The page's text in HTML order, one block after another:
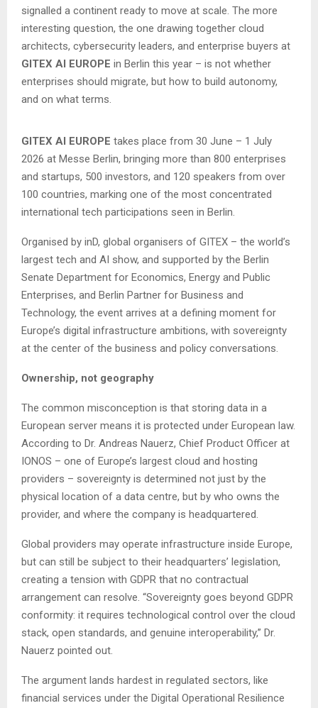
signalled a continent ready to move at scale. The more
interesting question, the one drawing together cloud
architects, cybersecurity leaders, and enterprise buyers at
GITEX AI EUROPE in Berlin this year – is not whether
enterprises should migrate, but how to build autonomy,
and on what terms.
GITEX AI EUROPE takes place from 30 June – 1 July
2026 at Messe Berlin, bringing more than 800 enterprises
and startups, 500 investors, and 120 speakers from over
100 countries, marking one of the most concentrated
international tech participations seen in Berlin.
Organised by inD, global organisers of GITEX – the world’s
largest tech and AI show, and supported by the Berlin
Senate Department for Economics, Energy and Public
Enterprises, and Berlin Partner for Business and
Technology, the event arrives at a defining moment for
Europe’s digital infrastructure ambitions, with sovereignty
at the center of the business and policy conversations.
Ownership, not geography
The common misconception is that storing data in a
European server means it is protected under European law.
According to Dr. Andreas Nauerz, Chief Product Officer at
IONOS – one of Europe’s largest cloud and hosting
providers – sovereignty is determined not just by the
physical location of a data centre, but by who owns the
provider, and where the company is headquartered.
Global providers may operate infrastructure inside Europe,
but can still be subject to their headquarters’ legislation,
creating a tension with GDPR that no contractual
arrangement can resolve. “Sovereignty goes beyond GDPR
conformity: it requires technological control over the cloud
stack, open standards, and genuine interoperability,” Dr.
Nauerz pointed out.
The argument lands hardest in regulated sectors, like
financial services under the Digital Operational Resilience